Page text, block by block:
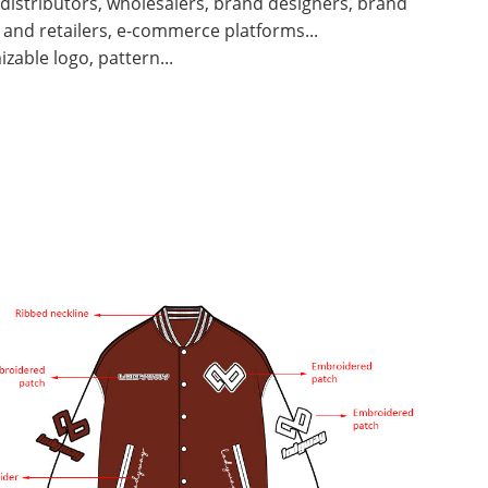
retailers, e-commerce platforms...
logo, pattern...